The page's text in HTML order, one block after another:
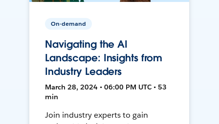
On-demand
Navigating the AI
Landscape: Insights from
Industry Leaders
March 28, 2024 • 06:00 PM UTC • 53
min
Join industry experts to gain